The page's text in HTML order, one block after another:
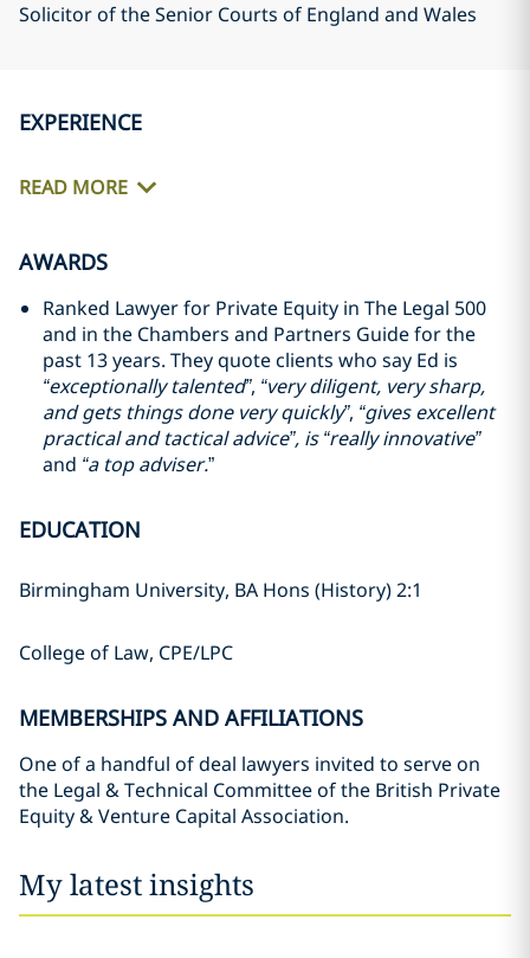
Solicitor of the Senior Courts of England and Wales
EXPERIENCE
READ MORE
AWARDS
Ranked Lawyer for Private Equity in The Legal 500
and in the Chambers and Partners Guide for the
past 13 years. They quote clients who say Ed is
“exceptionally talented”, “very diligent, very sharp,
and gets things done very quickly”, “gives excellent
practical and tactical advice”, is “really innovative”
and “a top adviser.”
EDUCATION
Birmingham University, BA Hons (History) 2:1
College of Law, CPE/LPC
MEMBERSHIPS AND AFFILIATIONS
One of a handful of deal lawyers invited to serve on
the Legal & Technical Committee of the British Private
Equity & Venture Capital Association.
My latest insights